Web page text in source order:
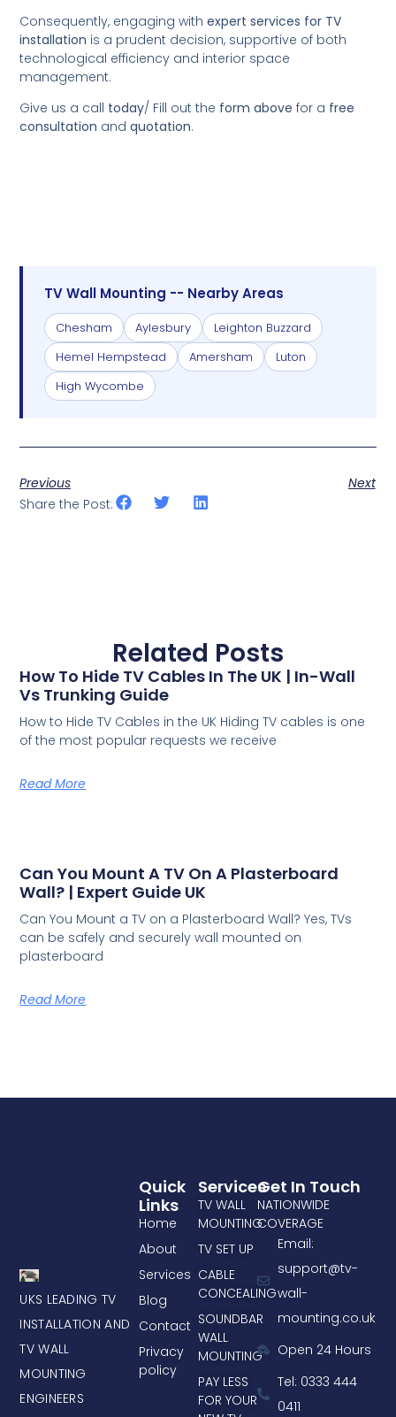
Consequently, engaging withexpert services for TV
installation is a prudent decision, supportive of both
technological efficiency and interior space
management.
Give us a call today/ Fill out the form above for a free
consultation andquotation.
TV Wall Mounting -- Nearby Areas
Chesham Aylesbury
Leighton Buzzard
Hemel Hempstead
Amersham
Luton
High Wycombe
Previous
Next
Share the Post:
Related Posts
How To Hide TV Cables In The UK | In-Wall
Vs Trunking Guide
How to Hide TV Cables in the UK Hiding TV cables is one
of the most popular requests we receive
Read More
Can You Mount A TV On A Plasterboard
Wall? | Expert Guide UK
Can You Mount a TV on a Plasterboard Wall? Yes, TVs
can be safely and securely wall mounted on
plasterboard
Read More
UKS LEADING TV
INSTALLATION AND
TV WALL
MOUNTING
ENGINEERS
Services
TV WALL
MOUNTING
TV SET UP
CABLE
CONCEALING
SOUNDBAR
WALL
MOUNTING
PAY LESS
FOR YOUR
Quick
Links
Home
About
Services
Blog
Contact
Privacy
policy
Get In Touch
NATIONWIDE
COVERAGE
Email:
support@tv-
wall-
mounting.co.uk
Open 24 Hours
Tel: 0333 444
0411